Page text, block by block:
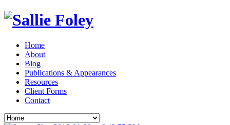
Home
About
Blog
Publications & Appearances
Resources
Client Forms
Contact